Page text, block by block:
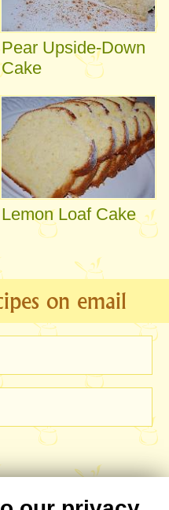
Pear Upside-Down
Cake
Lemon Loaf Cake
on email